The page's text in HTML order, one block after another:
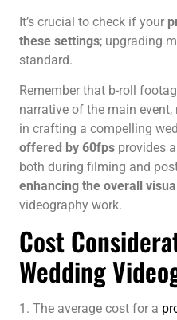
It’s crucial to check if your
these settings; upgrading
standard.
Remember that b-roll
narrative of the main
in crafting a compelling
offered by 60fps provides
both during filming and
enhancing the overall
videography work.
Cost
Wedding
1. The average cost for a